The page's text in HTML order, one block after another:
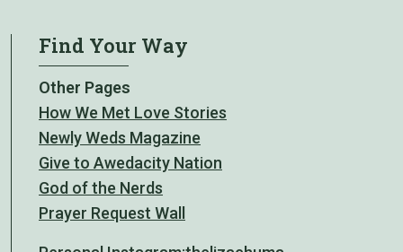
Find Your Way
Other Pages
How We Met Love Stories
Newly Weds Magazine
Give to Awedacity Nation
God of the Nerds
Prayer Request Wall